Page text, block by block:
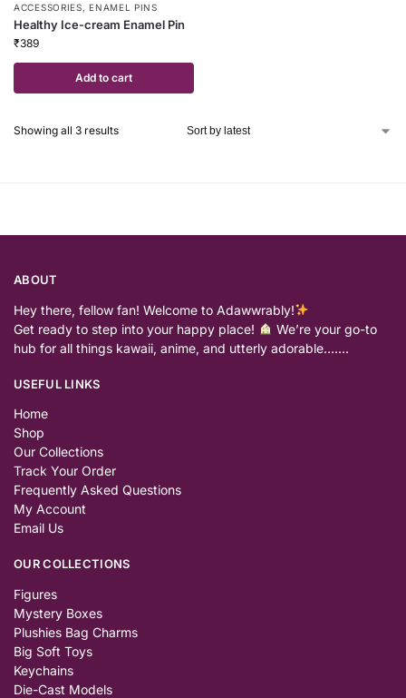
ACCESSORIES,ENAMEL PINS
Healthy Ice-cream Enamel Pin
₹389
Add to cart
Showing all 3 results
ABOUT
Hey there, fellow fan! Welcome to Adawwrably!
Get ready to step into your happy place!
We’re your go-to
hub for all things kawaii, anime, and utterly adorable…….
USEFUL LINKS
Home
Shop
Our Collections
Track Your Order
Frequently Asked Questions
My Account
Email Us
OUR COLLECTIONS
Figures
Mystery Boxes
Plushies Bag Charms
Big Soft Toys
Keychains
Die-Cast Models